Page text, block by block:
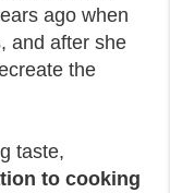
ago when
and after she
the
taste,
to cooking